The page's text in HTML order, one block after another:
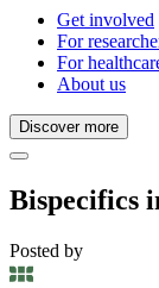
Get involved
For
For
About us
Discover more
Bispecifics
Posted by